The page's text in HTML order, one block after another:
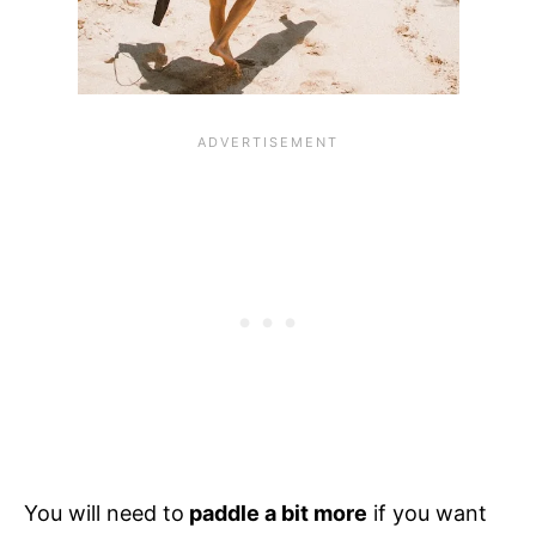
You will need to paddle a bit more if you want